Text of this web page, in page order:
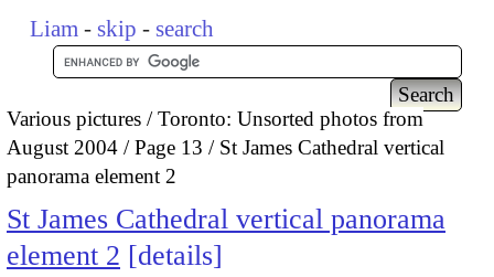
Liam - skip - search
Various pictures
Toronto: Unsorted photos from
August 2004
Page 13
St James Cathedral vertical
panorama element 2
St James Cathedral vertical panorama
element 2
details